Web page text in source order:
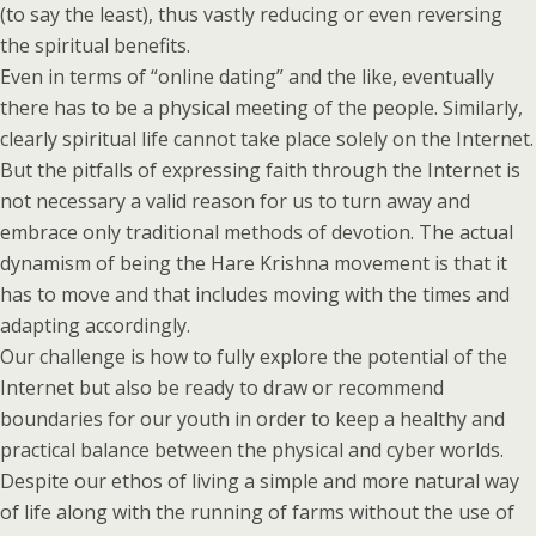
(to say the least), thus vastly reducing or even reversing
the spiritual benefits.
Even in terms of “online dating” and the like, eventually
there has to be a physical meeting of the people. Similarly,
clearly spiritual life cannot take place solely on the Internet.
But the pitfalls of expressing faith through the Internet is
not necessary a valid reason for us to turn away and
embrace only traditional methods of devotion. The actual
dynamism of being the Hare Krishna movement is that it
has to move and that includes moving with the times and
adapting accordingly.
Our challenge is how to fully explore the potential of the
Internet but also be ready to draw or recommend
boundaries for our youth in order to keep a healthy and
practical balance between the physical and cyber worlds.
Despite our ethos of living a simple and more natural way
of life along with the running of farms without the use of